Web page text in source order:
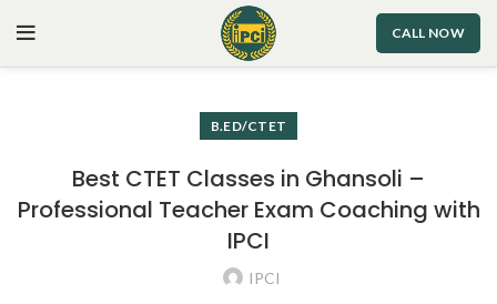
CALL NOW
B.ED/CTET
Best CTET Classes in Ghansoli –
Professional Teacher Exam Coaching with
IPCI
IPCI